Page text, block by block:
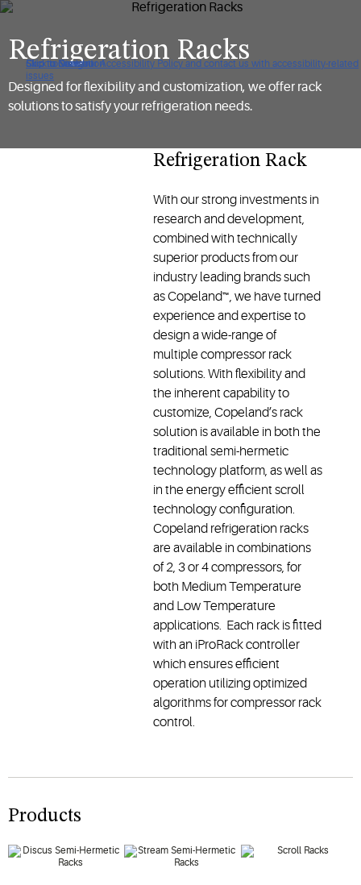
Click to view our Accessibility Policy and contact us with accessibility-related
issues
Skip to Navigation
Skip to Content
Skip to Search
Refrigeration Racks
Designed for flexibility and customization, we offer rack
solutions to satisfy your refrigeration needs.
Refrigeration Rack
With our strong investments in
research and development,
combined with technically
superior products from our
industry leading brands such
as Copeland™, we have turned
experience and expertise to
design a wide-range of
multiple compressor rack
solutions. With flexibility and
the inherent capability to
customize, Copeland’s rack
solution is available in both the
traditional semi-hermetic
technology platform, as well as
in the energy efficient scroll
technology configuration.
Copeland refrigeration racks
are available in combinations
of 2, 3 or 4 compressors, for
both Medium Temperature
and Low Temperature
applications. Each rack is fitted
with an iProRack controller
which ensures efficient
operation utilizing optimized
algorithms for compressor rack
control.
Products